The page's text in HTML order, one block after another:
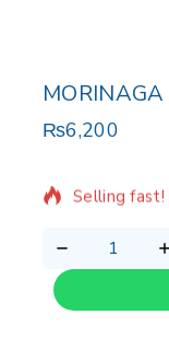
₨6,200
9 products
Selling